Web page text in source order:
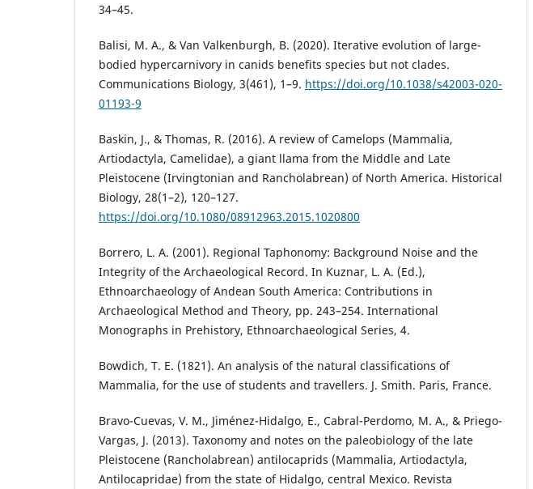
34–45.
Balisi, M. A., & Van Valkenburgh, B. (2020). Iterative evolution of large-
bodied hypercarnivory in canids benefits species but not clades.
Communications Biology, 3(461), 1–9. https://doi.org/10.1038/s42003-020-
01193-9
Baskin, J., & Thomas, R. (2016). A review of Camelops (Mammalia,
Artiodactyla, Camelidae), a giant llama from the Middle and Late
Pleistocene (Irvingtonian and Rancholabrean) of North America. Historical
Biology, 28(1–2), 120–127.
https://doi.org/10.1080/08912963.2015.1020800
Borrero, L. A. (2001). Regional Taphonomy: Background Noise and the
Integrity of the Archaeological Record. In Kuznar, L. A. (Ed.),
Ethnoarchaeology of Andean South America: Contributions in
Archaeological Method and Theory, pp. 243–254. International
Monographs in Prehistory, Ethnoarchaeological Series, 4.
Bowdich, T. E. (1821). An analysis of the natural classifications of
Mammalia, for the use of students and travellers. J. Smith. Paris, France.
Bravo-Cuevas, V. M., Jiménez-Hidalgo, E., Cabral-Perdomo, M. A., & Priego-
Vargas, J. (2013). Taxonomy and notes on the paleobiology of the late
Pleistocene (Rancholabrean) antilocaprids (Mammalia, Artiodactyla,
Antilocapridae) from the state of Hidalgo, central Mexico. Revista